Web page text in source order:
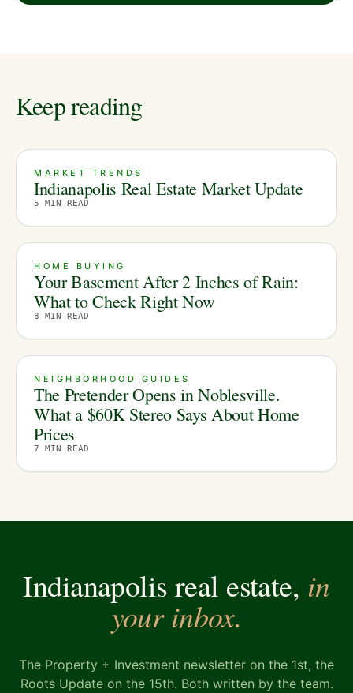
Keep reading
MARKET TRENDS
Indianapolis Real Estate Market Update
5 MIN READ
HOME BUYING
Your Basement After 2 Inches of Rain:
What to Check Right Now
8 MIN READ
NEIGHBORHOOD GUIDES
The Pretender Opens in Noblesville.
What a $60K Stereo Says About Home
Prices
7 MIN READ
Indianapolis real estate, in
your inbox.
The Property + Investment newsletter on the 1st, the
Roots Update on the 15th. Both written by the team.